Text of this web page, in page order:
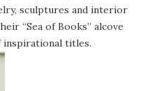
sculptures and interior
“Sea of Books” alcove
inspirational titles.